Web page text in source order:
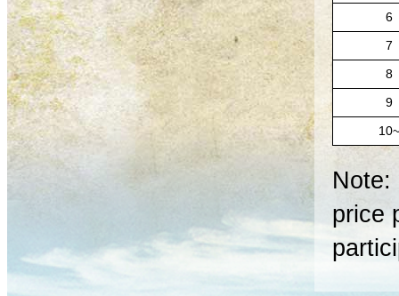
6
7
8
9
10~
Note:
price